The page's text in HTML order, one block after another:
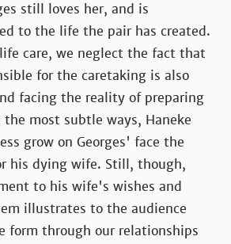
still loves her, and is
to the life the pair has created.
care, we neglect the fact that
for the caretaking is also
facing the reality of preparing
most subtle ways, Haneke
grow on Georges' face the
his dying wife. Still, though,
to his wife's wishes and
illustrates to the audience
form through our relationships